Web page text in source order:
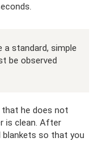
a standard, simple
be observed
he does not
is clean. After
blankets so that you